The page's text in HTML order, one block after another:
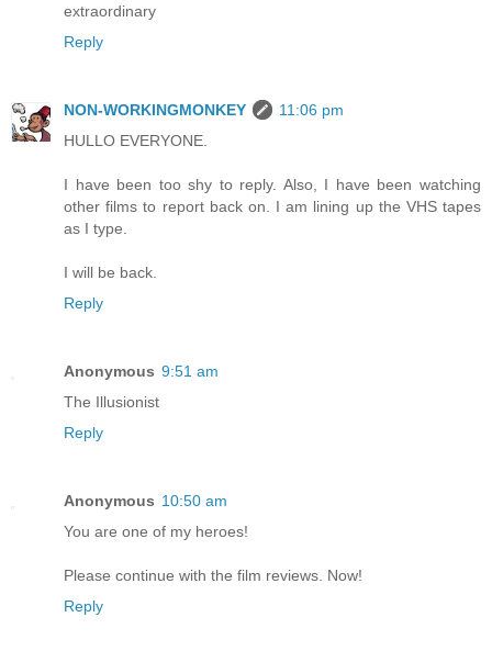
extraordinary
Reply
NON-WORKINGMONKEY
11:06 pm
HULLO EVERYONE.
I have been too shy to reply. Also, I have been watching
other films to report back on. I am lining up the VHS tapes
as I type.
I will be back.
Reply
Anonymous 9:51 am
The Illusionist
Reply
Anonymous 10:50 am
You are one of my heroes!
Please continue with the film reviews. Now!
Reply